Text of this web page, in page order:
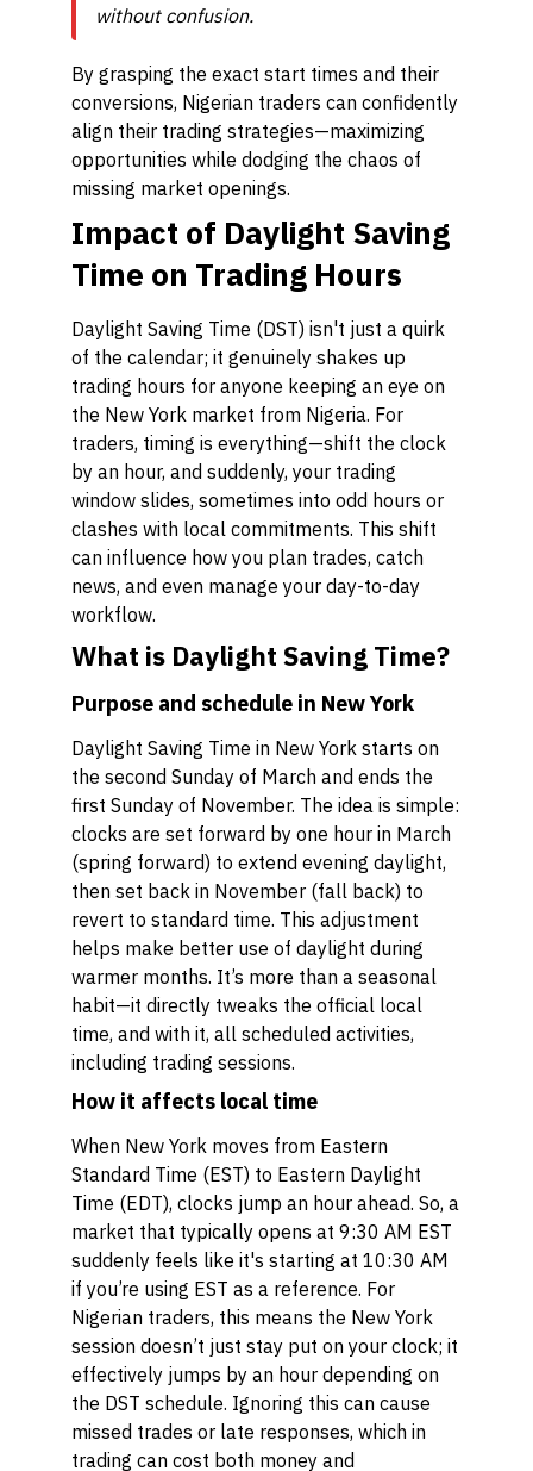
without confusion.
By grasping the exact start times and their
conversions, Nigerian traders can confidently
align their trading strategies—maximizing
opportunities while dodging the chaos of
missing market openings.
Impact of Daylight Saving
Time on Trading Hours
Daylight Saving Time (DST) isn't just a quirk
of the calendar; it genuinely shakes up
trading hours for anyone keeping an eye on
the New York market from Nigeria. For
traders, timing is everything—shift the clock
by an hour, and suddenly, your trading
window slides, sometimes into odd hours or
clashes with local commitments. This shift
can influence how you plan trades, catch
news, and even manage your day-to-day
workflow.
What is Daylight Saving Time?
Purpose and schedule in New York
Daylight Saving Time in New York starts on
the second Sunday of March and ends the
first Sunday of November. The idea is simple:
clocks are set forward by one hour in March
(spring forward) to extend evening daylight,
then set back in November (fall back) to
revert to standard time. This adjustment
helps make better use of daylight during
warmer months. It’s more than a seasonal
habit—it directly tweaks the official local
time, and with it, all scheduled activities,
including trading sessions.
How it affects local time
When New York moves from Eastern
Standard Time (EST) to Eastern Daylight
Time (EDT), clocks jump an hour ahead. So, a
market that typically opens at 9:30 AM EST
suddenly feels like it's starting at 10:30 AM
if you’re using EST as a reference. For
Nigerian traders, this means the New York
session doesn’t just stay put on your clock; it
effectively jumps by an hour depending on
the DST schedule. Ignoring this can cause
missed trades or late responses, which in
trading can cost both money and